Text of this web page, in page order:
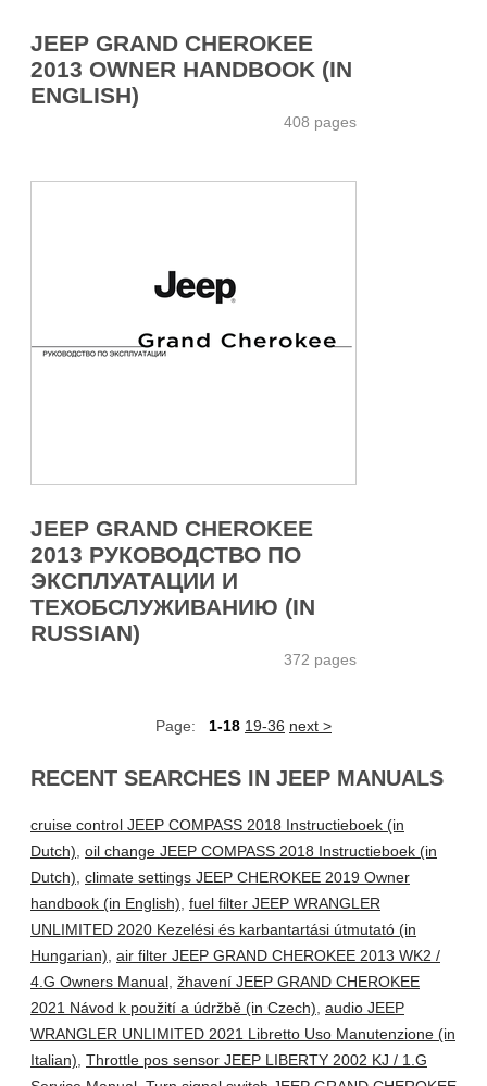
JEEP GRAND CHEROKEE
2013 OWNER HANDBOOK (IN
ENGLISH)
408 pages
JEEP GRAND CHEROKEE
2013 РУКОВОДСТВО ПО
ЭКСПЛУАТАЦИИ И
ТЕХОБСЛУЖИВАНИЮ (IN
RUSSIAN)
372 pages
Page: 1-18 19-36 next >
RECENT SEARCHES IN JEEP MANUALS
cruise control JEEP COMPASS 2018 Instructieboek (in
Dutch), oil change JEEP COMPASS 2018 Instructieboek (in
Dutch), climate settings JEEP CHEROKEE 2019 Owner
handbook (in English), fuel filter JEEP WRANGLER
UNLIMITED 2020 Kezelési és karbantartási útmutató (in
Hungarian), air filter JEEP GRAND CHEROKEE 2013 WK2 /
4.G Owners Manual, žhavení JEEP GRAND CHEROKEE
2021 Návod k použití a údržbě (in Czech), audio JEEP
WRANGLER UNLIMITED 2021 Libretto Uso Manutenzione (in
Italian), Throttle pos sensor JEEP LIBERTY 2002 KJ / 1.G